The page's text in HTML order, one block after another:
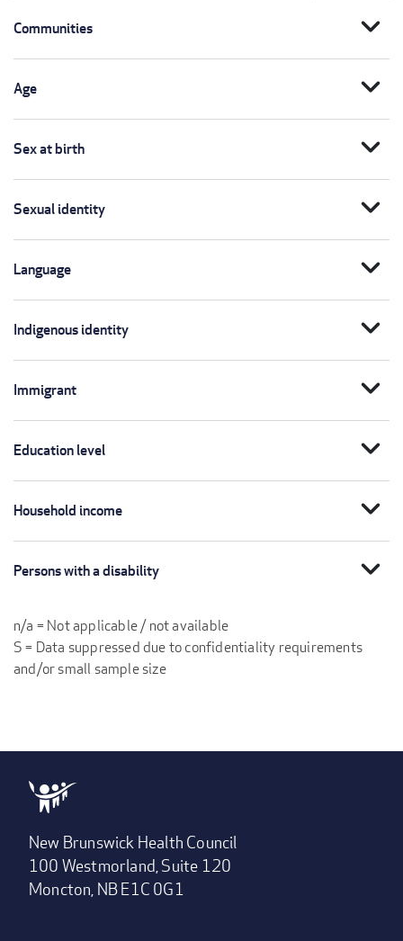
Communities expand_more
Age expand_more
Sex at birth expand_more
Sexual identity expand_more
Language expand_more
Indigenous identity expand_more
Immigrant expand_more
Education level expand_more
Household income expand_more
Persons with a disability expand_more
n/a = Not applicable / not available
S = Data suppressed due to confidentiality requirements
and/or small sample size
New Brunswick Health Council
100 Westmorland, Suite 120
Moncton, NB E1C 0G1